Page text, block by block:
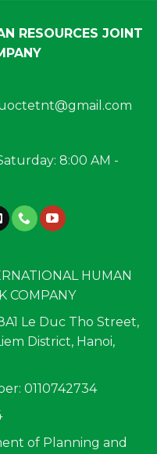
RESOURCES JOINT
8:00 AM -
HUMAN
COMPANY
Le Duc Tho Street,
District, Hanoi,
0110742734
of Planning and